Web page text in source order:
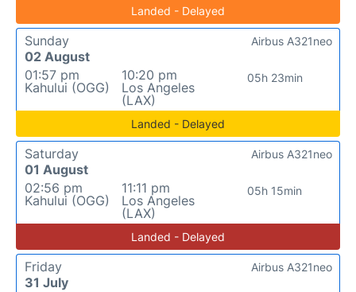
Landed - Delayed
Sunday
02 August
01:57 pm
Kahului (OGG)
10:20 pm
Los Angeles
(LAX)
05h 23min
Airbus A321neo
Landed - Delayed
Saturday
01 August
02:56 pm
Kahului (OGG)
11:11 pm
Los Angeles
(LAX)
05h 15min
Airbus A321neo
Landed - Delayed
Friday
31 July
Airbus A321neo